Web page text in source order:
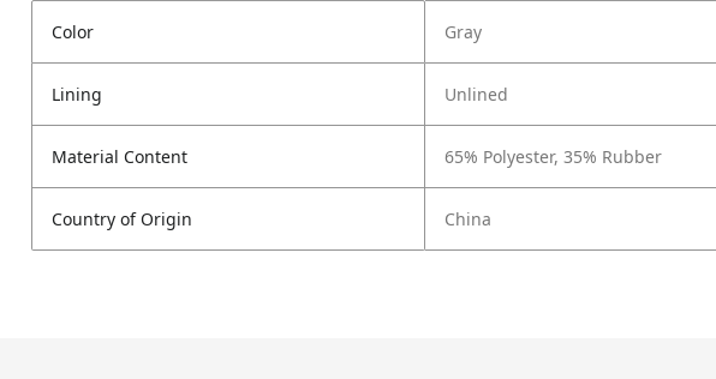
Color Gray
Lining Unlined
Material Content 65% Polyester, 35% Rubber
Country of Origin China